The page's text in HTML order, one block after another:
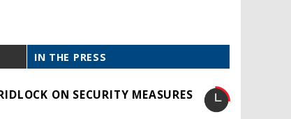
IN THE PRESS
ON SECURITY MEASURES